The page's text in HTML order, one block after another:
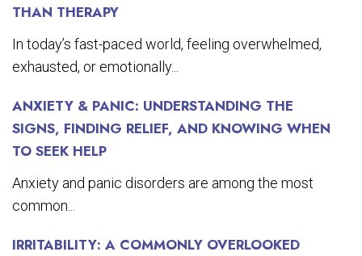
THAN THERAPY
In today’s fast-paced world, feeling overwhelmed,
exhausted, or emotionally...
ANXIETY & PANIC: UNDERSTANDING THE
SIGNS, FINDING RELIEF, AND KNOWING WHEN
TO SEEK HELP
Anxiety and panic disorders are among the most
common...
IRRITABILITY: A COMMONLY OVERLOOKED